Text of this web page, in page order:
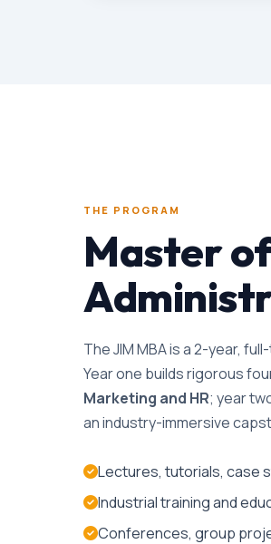
THE PROGRAM
Master
The JIM MBA is a 2-year,
Year one builds rigorous
Marketing and HR; year
an industry-immersive
Lectures, tutorials, case
Industrial training and
Conferences, group